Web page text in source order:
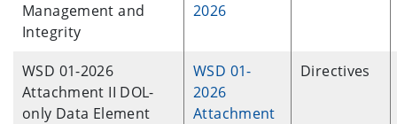
Management and
Integrity
2026
WSD 01-2026
Attachment II DOL-
only Data Element
WSD 01-
2026
Attachment
Directives